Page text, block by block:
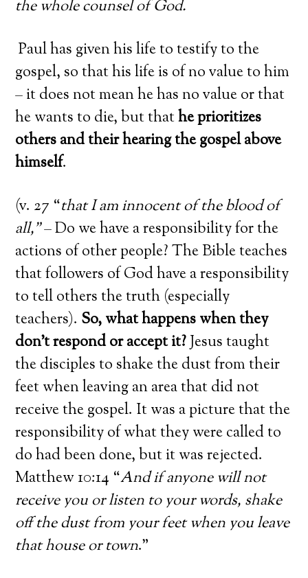
the whole counsel of God.
Paul has given his life to testify to the
gospel, so that his life is of no value to him
– it does not mean he has no value or that
he wants to die, but thathe prioritizes
others and their hearing the gospel above
himself.
(v. 27 “that I am innocent of the blood of
all,”– Do we have a responsibility for the
actions of other people? The Bible teaches
that followers of God have a responsibility
to tell others the truth (especially
teachers). So, what happens when they
don’t respond or accept it?Jesus taught
the disciples to shake the dust from their
feet when leaving an area that did not
receive the gospel. It was a picture that the
responsibility of what they were called to
do had been done, but it was rejected.
Matthew 10:14 “And if anyone will not
receive you or listen to your words, shake
off the dust from your feet when you leave
that house or town.”